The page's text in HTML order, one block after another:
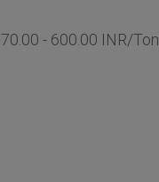
70.00 - 600.00 INR/Ton